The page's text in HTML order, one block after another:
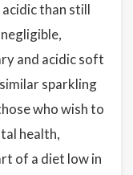
than still
and acidic soft
sparkling
who wish to
health,
of a diet low in